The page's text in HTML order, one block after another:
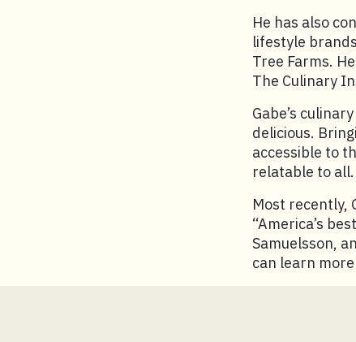
He has also
lifestyle
Tree Farms.
The Culinary
Gabe’s
delicious.
accessible to
relatable to all.
Most recently,
“America’s
Samuelsson,
can learn